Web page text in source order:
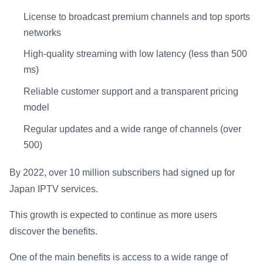
License to broadcast premium channels and top sports
networks
High-quality streaming with low latency (less than 500
ms)
Reliable customer support and a transparent pricing
model
Regular updates and a wide range of channels (over
500)
By 2022, over 10 million subscribers had signed up for
Japan IPTV services.
This growth is expected to continue as more users
discover the benefits.
One of the main benefits is access to a wide range of